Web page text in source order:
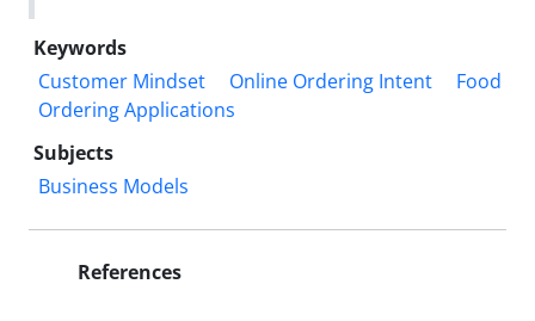
Keywords
Customer Mindset
Online Ordering Intent
Food
Ordering Applications
Subjects
Business Models
References